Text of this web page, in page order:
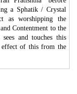
a Sphatik / Crystal
as worshipping the
Contentment to the
and touches this
of this from the